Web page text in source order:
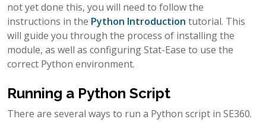
not yet done this, you will need to follow the
instructions in the Python Introduction tutorial. This
will guide you through the process of installing the
module, as well as configuring Stat-Ease to use the
correct Python environment.
Running a Python Script
There are several ways to run a Python script in SE360.